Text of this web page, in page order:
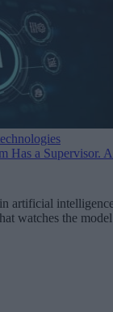
Has a Supervisor.
artificial
watches the